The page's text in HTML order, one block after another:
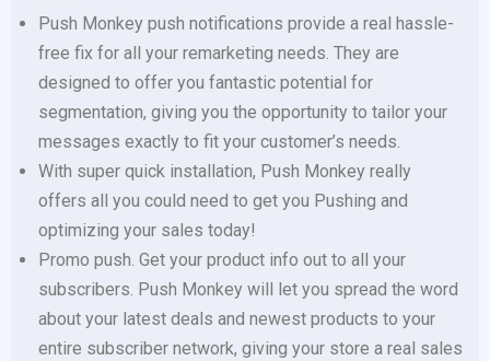
Push Monkey push notifications provide a real hassle-
free fix for all your remarketing needs. They are
designed to offer you fantastic potential for
segmentation, giving you the opportunity to tailor your
messages exactly to fit your customer’s needs.
With super quick installation, Push Monkey really
offers all you could need to get you Pushing and
optimizing your sales today!
Promo push. Get your product info out to all your
subscribers. Push Monkey will let you spread the word
about your latest deals and newest products to your
entire subscriber network, giving your store a real sales